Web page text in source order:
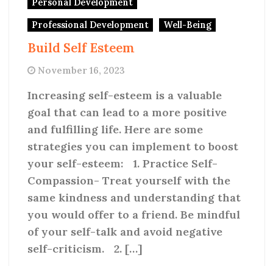
Personal Development
Professional Development Well-Being
Build Self Esteem
November 16, 2023
Increasing self-esteem is a valuable
goal that can lead to a more positive
and fulfilling life. Here are some
strategies you can implement to boost
your self-esteem: 1. Practice Self-
Compassion- Treat yourself with the
same kindness and understanding that
you would offer to a friend. Be mindful
of your self-talk and avoid negative
self-criticism. 2. […]